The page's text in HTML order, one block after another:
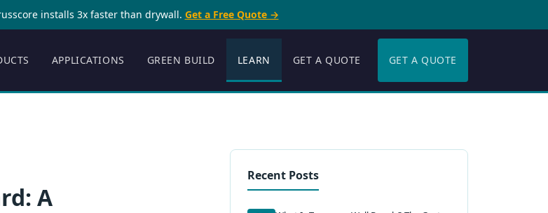
installs 3x faster than drywall. Get a Free Quote →
APPLICATIONS GREEN BUILD LEARN GET A QUOTE GET A QUOTE
A
Recent Posts